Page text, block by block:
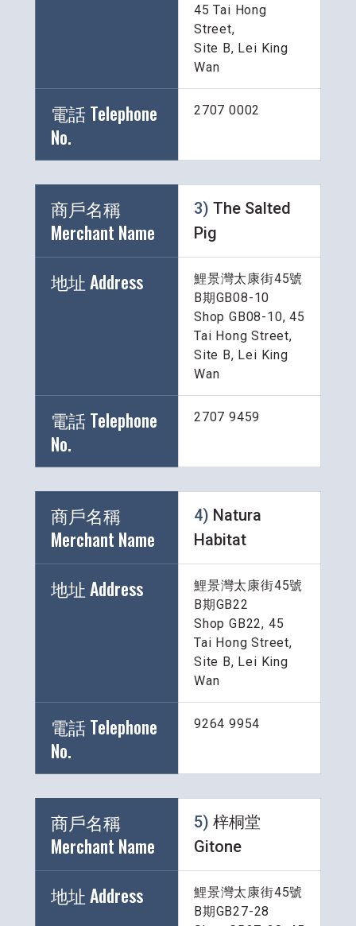
45 Tai Hong
Street,
Site B, Lei King
Wan
電話 Telephone
No.
2707 0002
商戶名稱
Merchant Name
3) The Salted
Pig
地址 Address
鯉景灣太康街45號
B期GB08-10
Shop GB08-10, 45
Tai Hong Street,
Site B, Lei King
Wan
電話 Telephone
No.
2707 9459
商戶名稱
Merchant Name
4) Natura
Habitat
地址 Address
鯉景灣太康街45號
B期GB22
Shop GB22, 45
Tai Hong Street,
Site B, Lei King
Wan
電話 Telephone
No.
9264 9954
商戶名稱
Merchant Name
5) 梓桐堂
Gitone
地址 Address
鯉景灣太康街45號
B期GB27-28